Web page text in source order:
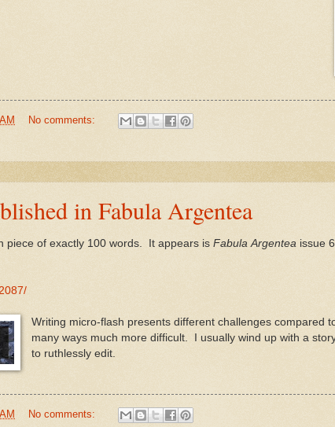
No comments:
in Fabula Argentea
piece of exactly 100 words. It appears is Fabula Argentea issue
Writing micro-flash presents different challenges compared
many ways much more difficult. I usually wind up with a
to ruthlessly edit.
No comments: